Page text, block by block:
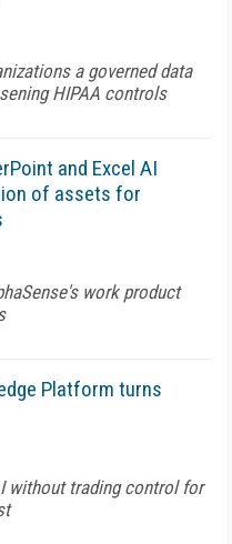
a governed data
HIPAA controls
and Excel AI
of assets for
work product
Platform turns
without trading control for